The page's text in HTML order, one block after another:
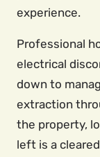
experience.
Professional
electrical
down to
extraction
the property,
left is a